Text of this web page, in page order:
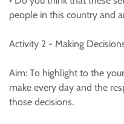
people in this country and
Activity 2 - Making
Aim: To highlight to the
make every day and the
those decisions.